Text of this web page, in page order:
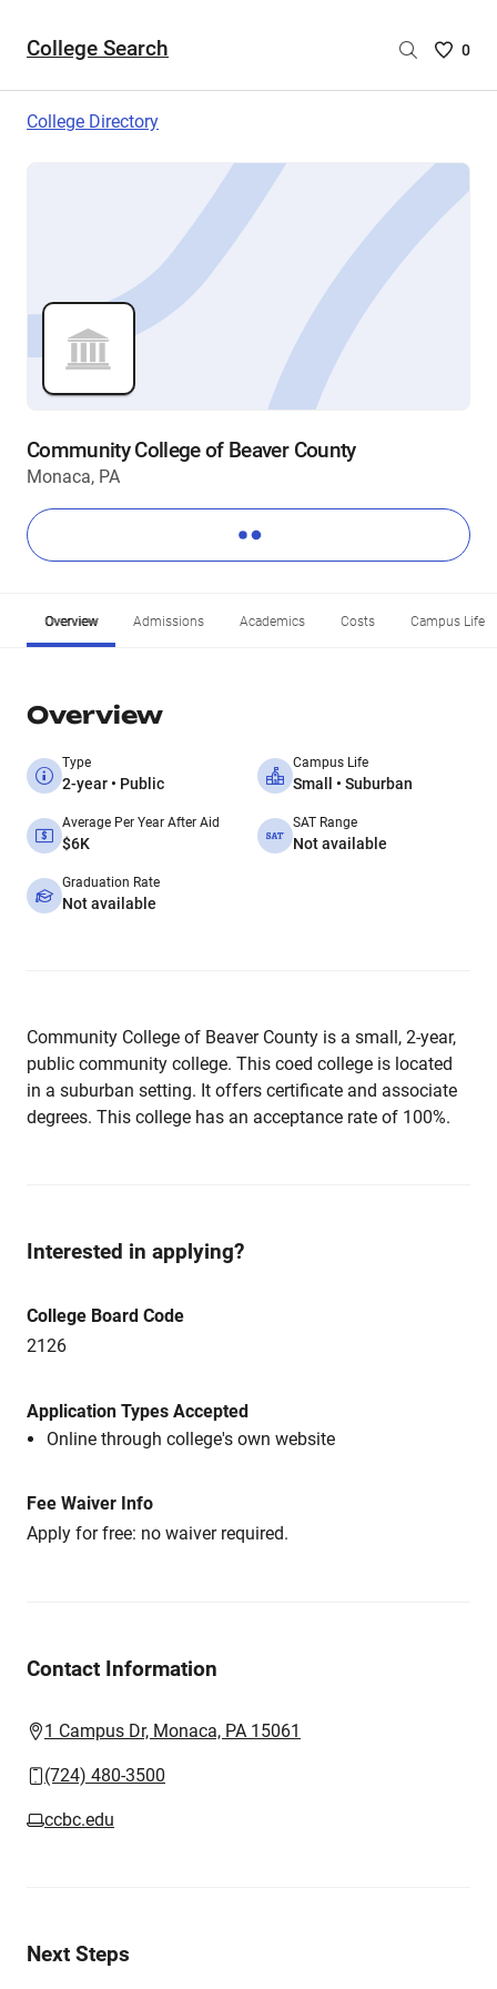
College Search
Saved
are
0
College Directory
Community College of Beaver County
Monaca, PA
Overview Admissions Academics Costs Campus Life
Overview
Type
2-year • Public
Campus Life
Small • Suburban
Average Per Year After Aid
$6K
SAT Range
Not available
Graduation Rate
Not available
Community College of Beaver County is a small, 2-year,
public community college. This coed college is located
in a suburban setting. It offers certificate and associate
degrees. This college has an acceptance rate of 100%.
Interested in applying?
College Board Code
2126
Application Types Accepted
Online through college's own website
Fee Waiver Info
Apply for free: no waiver required.
Contact Information
1 Campus Dr, Monaca, PA 15061
(724) 480-3500
ccbc.edu
Next Steps